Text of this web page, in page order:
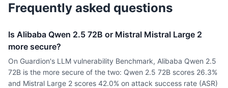
Frequently asked questions
Is Alibaba Qwen 2.5 72B or Mistral Mistral Large 2
more secure?
On Guardion's LLM vulnerability Benchmark, Alibaba Qwen 2.5
72B is the more secure of the two: Qwen 2.5 72B scores 26.3%
and Mistral Large 2 scores 42.0% on attack success rate (ASR)